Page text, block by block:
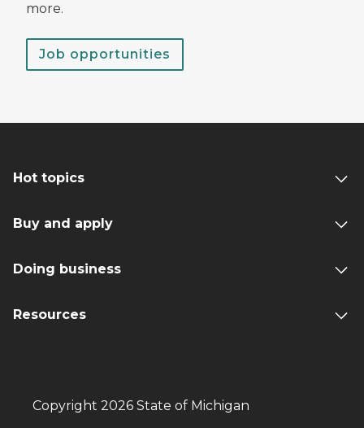
more.
Job opportunities
Hot topics
Buy and apply
Doing business
Resources
Copyright 2026 State of Michigan